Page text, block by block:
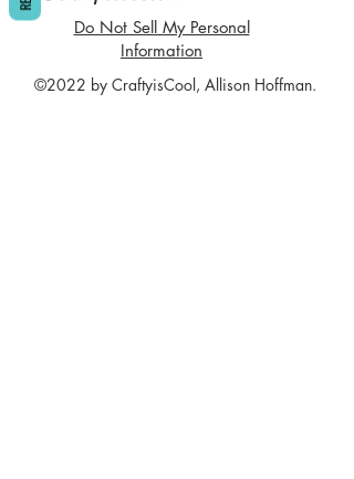
Do Not Sell My Personal
Information
©2022 by CraftyisCool, Allison Hoffman.